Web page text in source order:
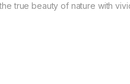
true beauty of nature with